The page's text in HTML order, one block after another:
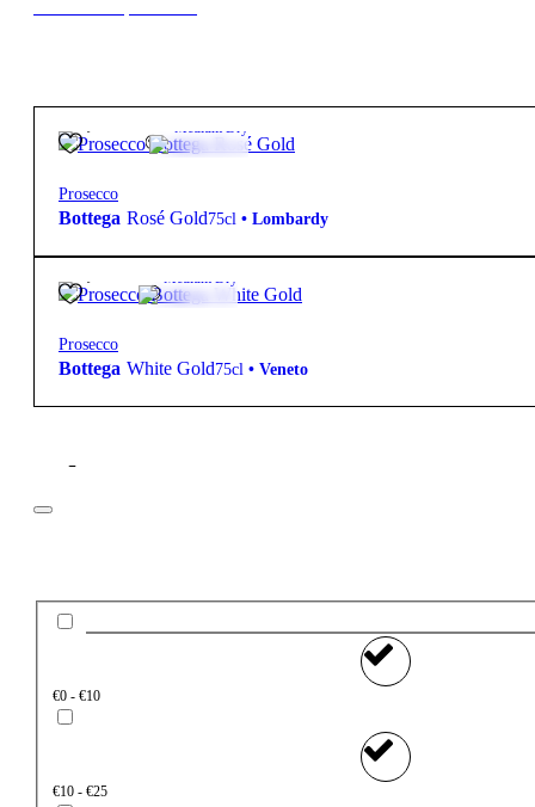
24,50€ Medium Dry
Prosecco
Bottega Rosé Gold75cl • Lombardy
24,50€ Medium Dry
Prosecco
Bottega White Gold75cl • Veneto
Filter
€0 - €10
€10 - €25